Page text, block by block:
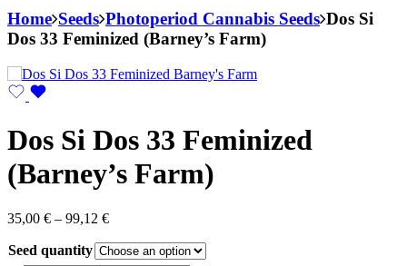
Home Seeds Photoperiod Cannabis Seeds Dos Si
Dos 33 Feminized (Barney’s Farm)
Dos Si Dos 33 Feminized
(Barney’s Farm)
35,00 € – 99,12 €Price
35,00 €
Seed quantity